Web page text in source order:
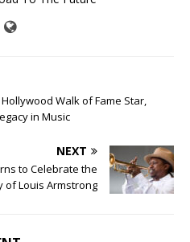
Walk of Fame Star,
in Music
NEXT
to Celebrate the
of Louis Armstrong